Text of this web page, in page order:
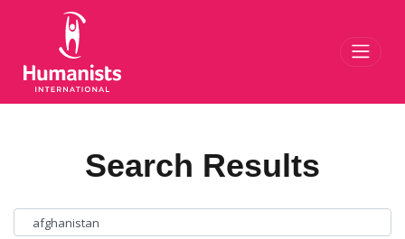
Search Results